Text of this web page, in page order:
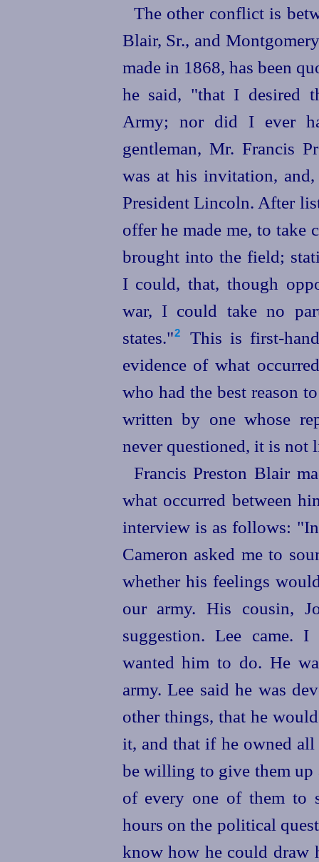
The other conflict is
Blair, Sr., and
made in 1868, has been
he said, "that I desired
Army; nor did I ever
gentleman, Mr. Francis
was at his invitation,
President Lincoln. After
offer he made me, to take
brought into the field;
I could, that, though
war, I could take no
states."⁠2
This is first-
evidence of what
who had the best reason
written by one whose
never questioned, it is not
Francis Preston Blair
what occurred between
interview is as follows:
Cameron asked me to
whether his feelings
our army. His cousin,
suggestion. Lee came.
wanted him to do. He
army. Lee said he was
other things, that he
it, and that if he owned all
be willing to give them up
of every one of them to
hours on the political
know how he could draw